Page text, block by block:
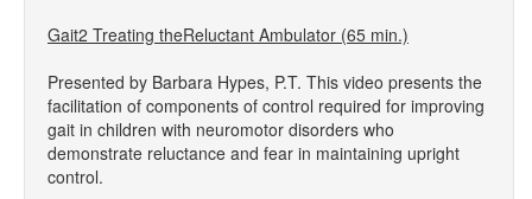
Gait2 Treating theReluctant Ambulator (65 min.)
Presented by Barbara Hypes, P.T. This video presents the
facilitation of components of control required for improving
gait in children with neuromotor disorders who
demonstrate reluctance and fear in maintaining upright
control.